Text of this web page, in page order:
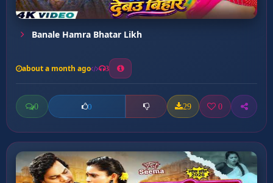
Banale Hamra Bhatar Likh
about a month ago 3
0 0 29 0